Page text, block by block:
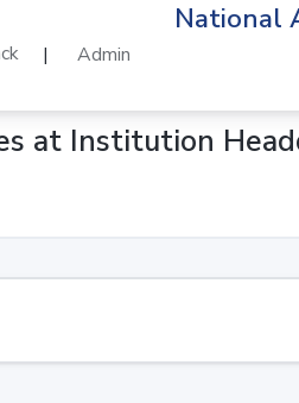
| Admin
National
at Institution